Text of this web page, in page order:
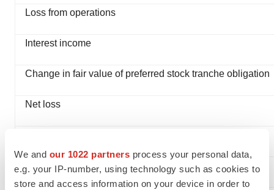
We and our 1022 partners process your personal data,
e.g. your IP-number, using technology such as cookies to
store and access information on your device in order to
Loss from operations
Interest income
Change in fair value of preferred stock tranche obligation
Net loss
Net loss attributable to common stockholders